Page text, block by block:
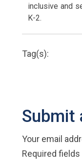
inclusive and
K-2.
Tag(s):
Submit
Your email
Required fields